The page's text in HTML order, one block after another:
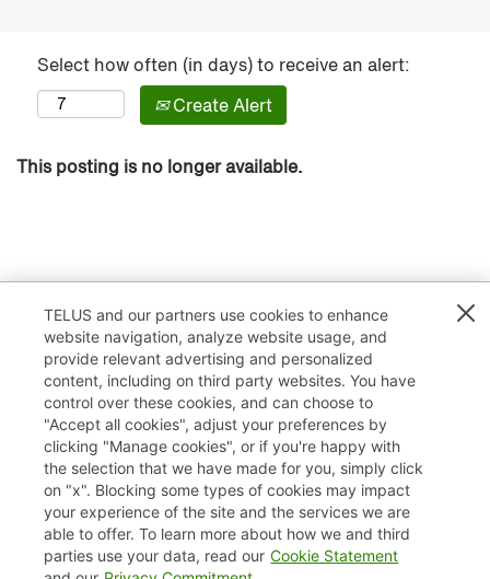
Select how often (in days) to receive an alert:
Create Alert
This posting is no longer available.
TELUS.com
Privacy / Cookies
Accessibility
TELUS and our partners use cookies to enhance
website navigation, analyze website usage, and
provide relevant advertising and personalized
content, including on third party websites. You have
control over these cookies, and can choose to
"Accept all cookies", adjust your preferences by
clicking "Manage cookies", or if you're happy with
the selection that we have made for you, simply click
on "x". Blocking some types of cookies may impact
your experience of the site and the services we are
able to offer. To learn more about how we and third
parties use your data, read our Cookie Statement